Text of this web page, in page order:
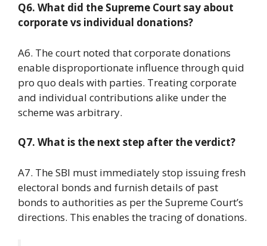
Q6. What did the Supreme Court say about
corporate vs individual donations?
A6. The court noted that corporate donations
enable disproportionate influence through quid
pro quo deals with parties. Treating corporate
and individual contributions alike under the
scheme was arbitrary.
Q7. What is the next step after the verdict?
A7. The SBI must immediately stop issuing fresh
electoral bonds and furnish details of past
bonds to authorities as per the Supreme Court’s
directions. This enables the tracing of donations.